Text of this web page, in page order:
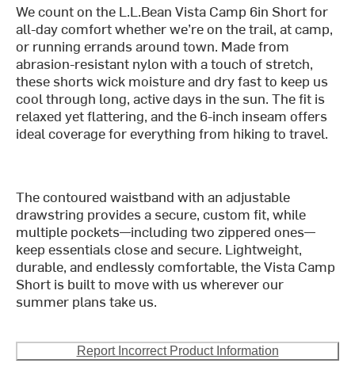
We count on the L.L.Bean Vista Camp 6in Short for
all-day comfort whether we’re on the trail, at camp,
or running errands around town. Made from
abrasion-resistant nylon with a touch of stretch,
these shorts wick moisture and dry fast to keep us
cool through long, active days in the sun. The fit is
relaxed yet flattering, and the 6-inch inseam offers
ideal coverage for everything from hiking to travel.
The contoured waistband with an adjustable
drawstring provides a secure, custom fit, while
multiple pockets—including two zippered ones—
keep essentials close and secure. Lightweight,
durable, and endlessly comfortable, the Vista Camp
Short is built to move with us wherever our
summer plans take us.
Report Incorrect Product Information